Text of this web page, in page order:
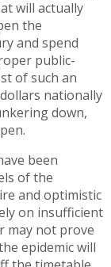
will actually
the
and spend
public-
of such an
nationally
down,
been
of the
and optimistic
on insufficient
may not prove
epidemic will